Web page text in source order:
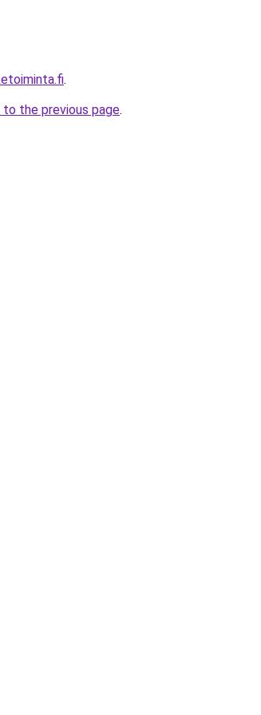
.
to the previous page.